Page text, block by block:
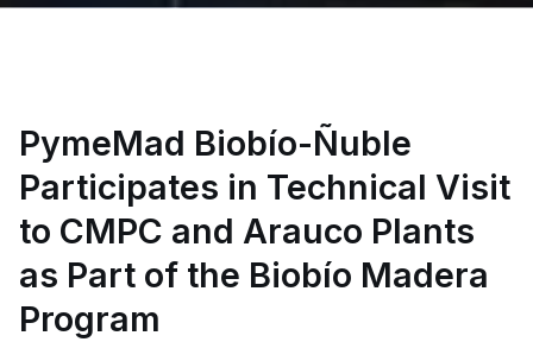
PymeMad Biobío-Ñuble
Participates in Technical Visit
to CMPC and Arauco Plants
as Part of the Biobío Madera
Program